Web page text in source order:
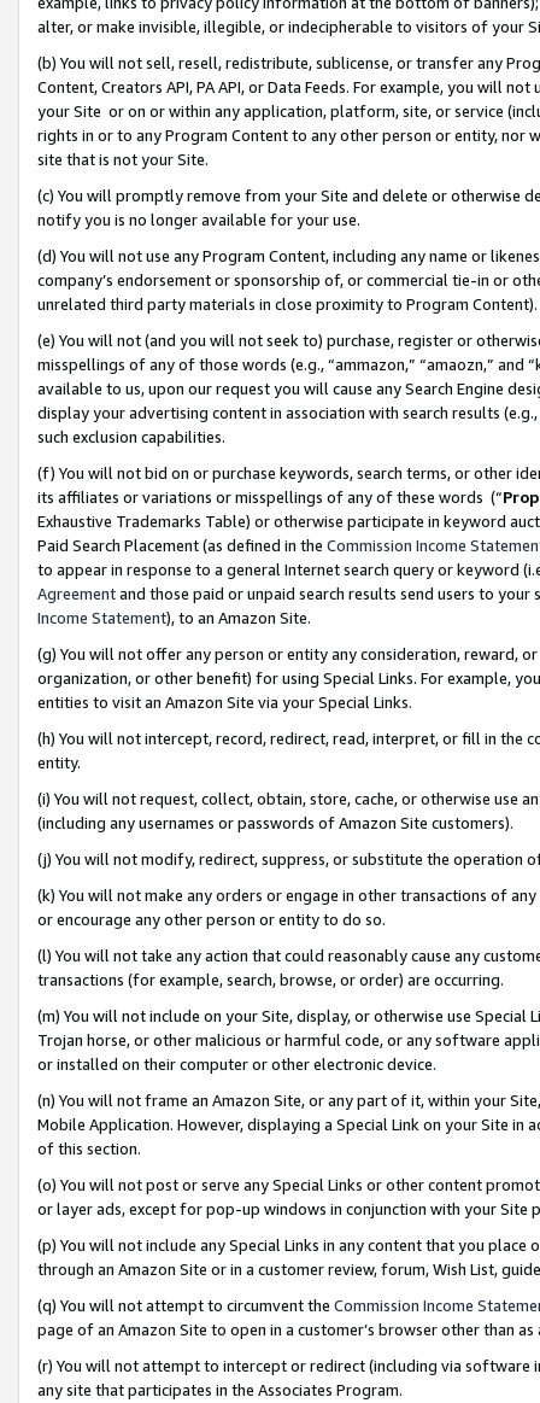
alter, or make invisible, illegible, or indecipherable to visitors of your
(b) You will not sell, resell, redistribute, sublicense, or transfer any
Content, Creators API, PA API, or Data Feeds. For example, you will
your Site or on or within any application, platform, site, or service
rights in or to any Program Content to any other person or entity, nor
site that is not your Site.
(c) You will promptly remove from your Site and delete or otherwise
notify you is no longer available for your use.
(d) You will not use any Program Content, including any name or
company’s endorsement or sponsorship of, or commercial tie-in or
unrelated third party materials in close proximity to Program Content).
(e) You will not (and you will not seek to) purchase, register or
misspellings of any of those words (e.g., “ammazon,” “amaozn,” and
available to us, upon our request you will cause any Search Engine
display your advertising content in association with search results
such exclusion capabilities.
(f) You will not bid on or purchase keywords, search terms, or other
its affiliates or variations or misspellings of any of these words (“
Exhaustive Trademarks Table) or otherwise participate in keyword
Paid Search Placement (as defined in the Commission Income
to appear in response to a general Internet search query or keyword
Agreementand those paid or unpaid search results send users to
Income Statement), to an Amazon Site.
(g) You will not offer any person or entity any consideration, reward,
organization, or other benefit) for using Special Links. For example,
entities to visit an Amazon Site via your Special Links.
(h) You will not intercept, record, redirect, read, interpret, or fill in
entity.
(i) You will not request, collect, obtain, store, cache, or otherwise use
(including any usernames or passwords of Amazon Site customers).
(j) You will not modify, redirect, suppress, or substitute the operation
(k) You will not make any orders or engage in other transactions of
or encourage any other person or entity to do so.
(l) You will not take any action that could reasonably cause any
transactions (for example, search, browse, or order) are occurring.
(m) You will not include on your Site, display, or otherwise use
Trojan horse, or other malicious or harmful code, or any software
or installed on their computer or other electronic device.
(n) You will not frame an Amazon Site, or any part of it, within your
Mobile Application. However, displaying a Special Link on your Site
of this section.
(o) You will not post or serve any Special Links or other content
or layer ads, except for pop-up windows in conjunction with your
(p) You will not include any Special Links in any content that you
through an Amazon Site or in a customer review, forum, Wish List,
(q) You will not attempt to circumvent the Commission Income
page of an Amazon Site to open in a customer’s browser other than
(r) You will not attempt to intercept or redirect (including via software
any site that participates in the Associates Program.